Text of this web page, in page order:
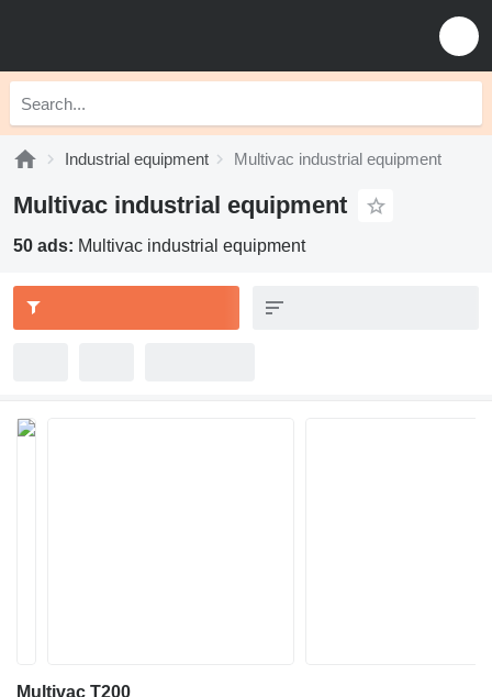
Industrial equipment Multivac industrial equipment
Multivac industrial equipment
50 ads: Multivac industrial equipment
Multivac T200